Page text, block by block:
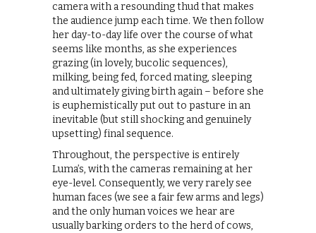
camera with a resounding thud that makes
the audience jump each time. We then follow
her day-to-day life over the course of what
seems like months, as she experiences
grazing (in lovely, bucolic sequences),
milking, being fed, forced mating, sleeping
and ultimately giving birth again – before she
is euphemistically put out to pasture in an
inevitable (but still shocking and genuinely
upsetting) final sequence.
Throughout, the perspective is entirely
Luma’s, with the cameras remaining at her
eye-level. Consequently, we very rarely see
human faces (we see a fair few arms and legs)
and the only human voices we hear are
usually barking orders to the herd of cows,